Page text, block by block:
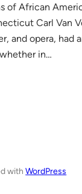
of African
Carl Van
and opera,
in…
withWordPress